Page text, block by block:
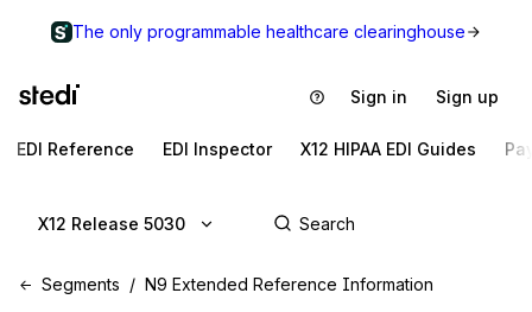
The only programmable healthcare clearinghouse
Sign in Sign up
EDI Reference EDI Inspector X12 HIPAA EDI Guides
X12 Release 5030
Segments N9 Extended Reference Information